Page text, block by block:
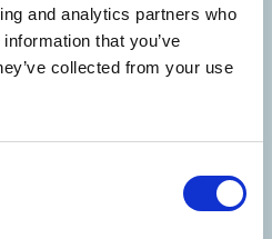
and analytics partners who
that you’ve
collected from your use
THE
in 9 countries
Canada, Chile,